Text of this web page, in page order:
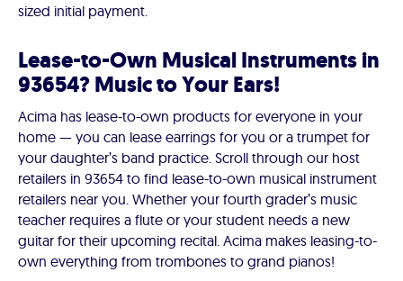
sized initial payment.
Lease-to-Own Musical Instruments in
93654? Music to Your Ears!
Acima has lease-to-own products for everyone in your
home — you can lease earrings for you or a trumpet for
your daughter’s band practice. Scroll through our host
retailers in 93654 to find lease-to-own musical instrument
retailers near you. Whether your fourth grader’s music
teacher requires a flute or your student needs a new
guitar for their upcoming recital. Acima makes leasing-to-
own everything from trombones to grand pianos!